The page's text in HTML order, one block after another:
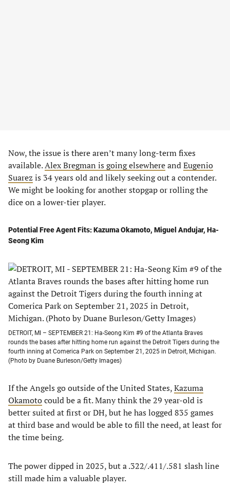
Now, the issue is there aren’t many long-term fixes
available.Alex Bregman is going elsewhereandEugenio
Suarez is 34 years old and likely seeking out a contender.
We might be looking for another stopgap or rolling the
dice on a lower-tier player.
Potential Free Agent Fits: Kazuma Okamoto, Miguel Andujar, Ha-
Seong Kim
DETROIT, MI – SEPTEMBER 21: Ha-Seong Kim #9 of the Atlanta Braves
rounds the bases after hitting home run against the Detroit Tigers during the
fourth inning at Comerica Park on September 21, 2025 in Detroit, Michigan.
(Photo by Duane Burleson/Getty Images)
If the Angels go outside of the United States,Kazuma
Okamotocould be a fit. Many think the 29 year-old is
better suited at first or DH, but he has logged 835 games
at third base and would be able to fill the need, at least for
the time being.
The power dipped in 2025, but a .322/.411/.581 slash line
still made him a valuable player.